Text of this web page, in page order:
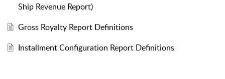
Ship Revenue Report)
Gross Royalty Report Definitions
Installment Configuration Report Definitions